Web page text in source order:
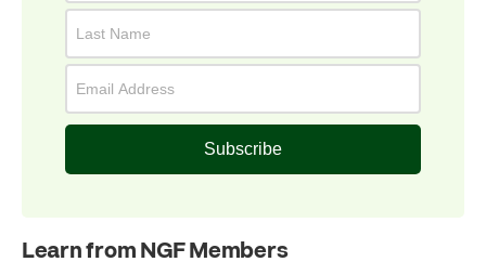
Subscribe
Learn from NGF Members